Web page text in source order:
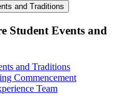
and Traditions
Student Events and
and Traditions
Commencement
Team